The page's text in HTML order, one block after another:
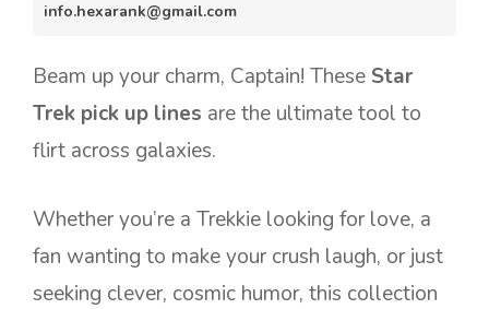
info.hexarank@gmail.com
Beam up your charm, Captain! These Star
Trek pick up lines are the ultimate tool to
flirt across galaxies.
Whether you’re a Trekkie looking for love, a
fan wanting to make your crush laugh, or just
seeking clever, cosmic humor, this collection